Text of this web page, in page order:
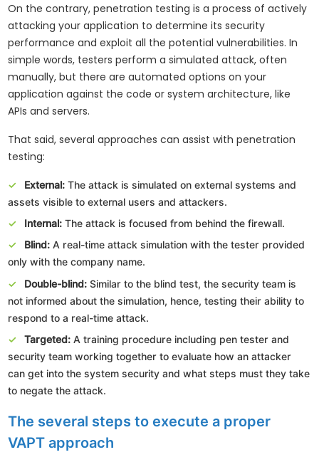
On the contrary, penetration testing is a process of actively
attacking your application to determine its security
performance and exploit all the potential vulnerabilities. In
simple words, testers perform a simulated attack, often
manually, but there are automated options on your
application against the code or system architecture, like
APIs and servers.
That said, several approaches can assist with penetration
testing:
External: The attack is simulated on external systems and
assets visible to external users and attackers.
Internal: The attack is focused from behind the firewall.
Blind: A real-time attack simulation with the tester provided
only with the company name.
Double-blind: Similar to the blind test, the security team is
not informed about the simulation, hence, testing their ability to
respond to a real-time attack.
Targeted: A training procedure including pen tester and
security team working together to evaluate how an attacker
can get into the system security and what steps must they take
to negate the attack.
The several steps to execute a proper
VAPT approach